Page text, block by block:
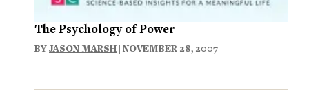
The Psychology of Power
BYJASON MARSH | NOVEMBER 28, 2007